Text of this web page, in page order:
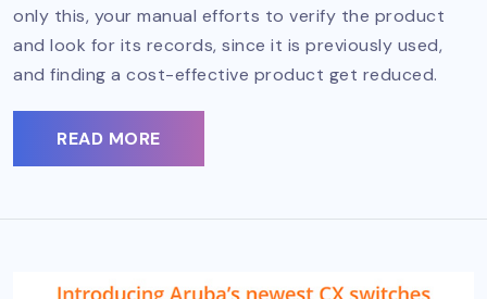
only this, your manual efforts to verify the product
and look for its records, since it is previously used,
and finding a cost-effective product get reduced.
READ MORE